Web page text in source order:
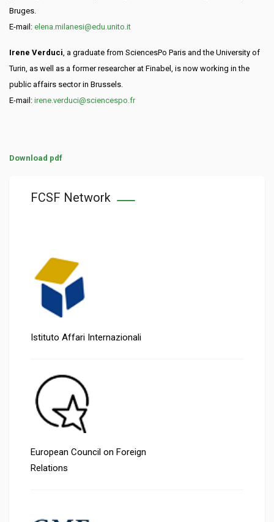
Bruges.
E-mail: elena.milanesi@edu.unito.it
Irene Verduci, a graduate from SciencesPo Paris and the University of
Turin, as well as a former researcher at Finabel, is now working in the
public affairs sector in Brussels.
E-mail: irene.verduci@sciencespo.fr
Download pdf
FCSF Network
Istituto Affari Internazionali
European Council on Foreign
Relations